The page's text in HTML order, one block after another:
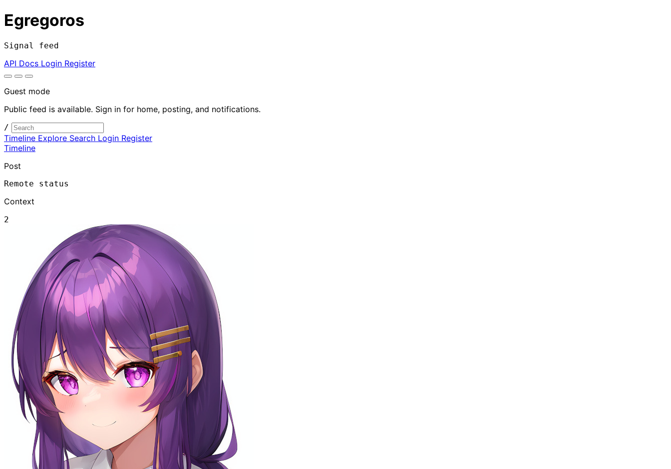
Egregoros
Signal feed
API Docs Login Register
Guest mode
Public feed is available. Sign in for home, posting, and notifications.
/
Timeline Explore Search Login Register
Timeline
Post
Remote status
Context
2